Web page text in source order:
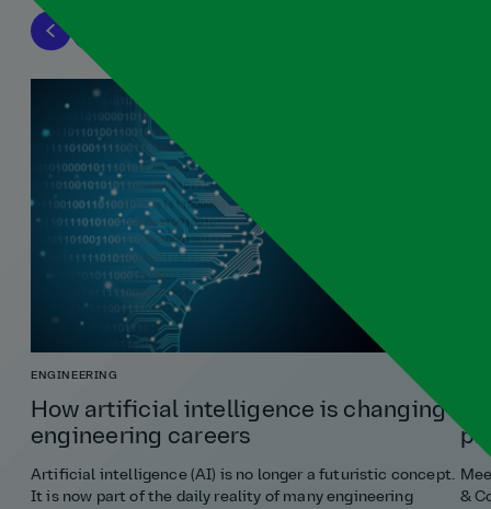
ENGINEERING
How artificial intelligence is changing
engineering careers
Artificial intelligence (AI) is no longer a futuristic concept.
It is now part of the daily reality of many engineering
&